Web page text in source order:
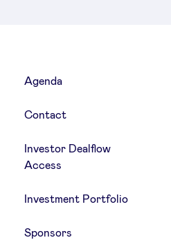
Agenda
Contact
Investor Dealflow
Access
Investment Portfolio
Sponsors